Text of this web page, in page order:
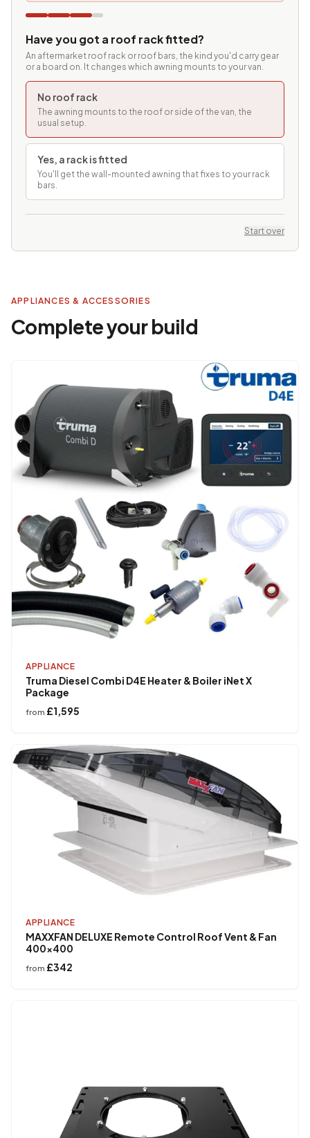
Have you got a roof rack fitted?
An aftermarket roof rack or roof bars, the kind you'd carry gear
or a board on. It changes which awning mounts to your van.
No roof rack
The awning mounts to the roof or side of the van, the
usual setup.
Yes, a rack is fitted
You'll get the wall-mounted awning that fixes to your rack
bars.
Start over
APPLIANCES & ACCESSORIES
Complete your build
APPLIANCE
Truma Diesel Combi D4E Heater & Boiler iNet X
Package
from £1,595
APPLIANCE
MAXXFAN DELUXE Remote Control Roof Vent & Fan
400×400
from £342